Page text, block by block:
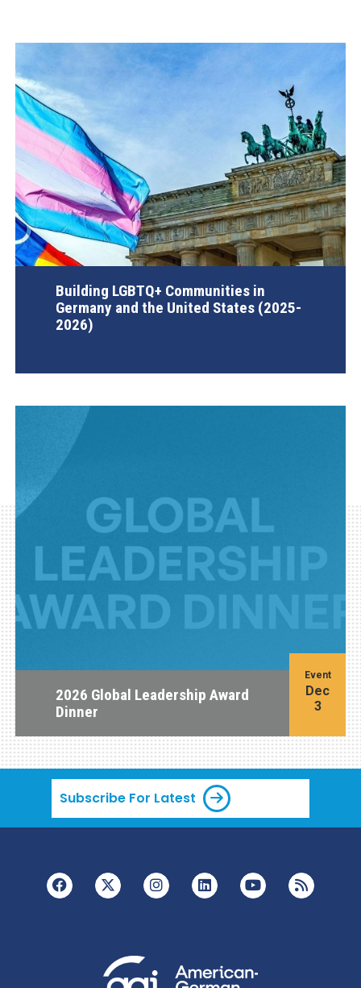
Building LGBTQ+ Communities in
Germany and the United States (2025-
2026)
2026 Global Leadership Award
Dinner
Event
Dec
3
Subscribe For Latest